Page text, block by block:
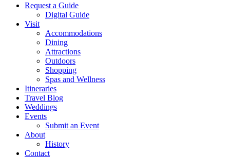
Request a Guide
Digital Guide
Visit
Accommodations
Dining
Attractions
Outdoors
Shopping
Spas and Wellness
Itineraries
Travel Blog
Weddings
Events
Submit an Event
About
History
Contact